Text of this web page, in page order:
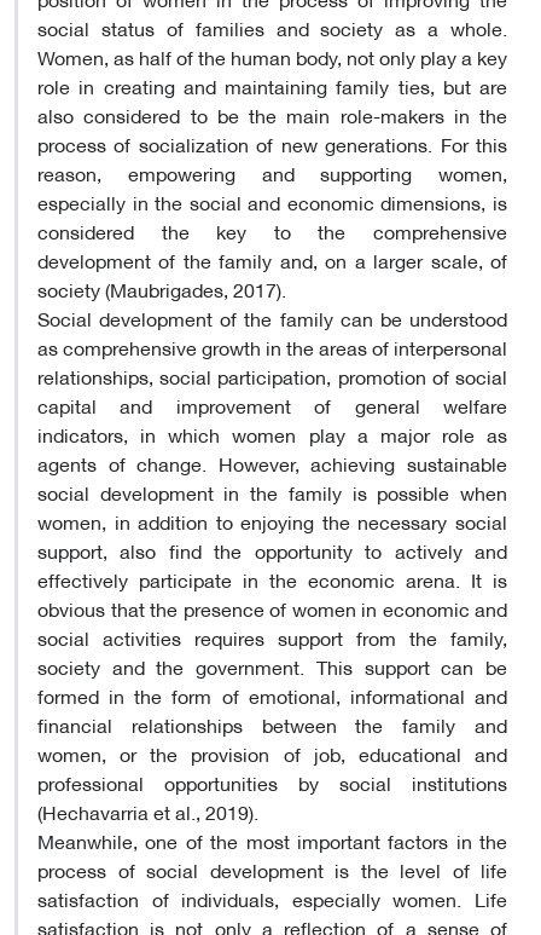
social status of families and society as a whole.
Women, as half of the human body, not only play a key
role in creating and maintaining family ties, but are
also considered to be the main role-makers in the
process of socialization of new generations. For this
reason, empowering and supporting women,
especially in the social and economic dimensions, is
considered the key to the comprehensive
development of the family and, on a larger scale, of
society (Maubrigades, 2017).
Social development of the family can be understood
as comprehensive growth in the areas of interpersonal
relationships, social participation, promotion of social
capital and improvement of general welfare
indicators, in which women play a major role as
agents of change. However, achieving sustainable
social development in the family is possible when
women, in addition to enjoying the necessary social
support, also find the opportunity to actively and
effectively participate in the economic arena. It is
obvious that the presence of women in economic and
social activities requires support from the family,
society and the government. This support can be
formed in the form of emotional, informational and
financial relationships between the family and
women, or the provision of job, educational and
professional opportunities by social institutions
(Hechavarria et al., 2019).
Meanwhile, one of the most important factors in the
process of social development is the level of life
satisfaction of individuals, especially women. Life
satisfaction is not only a reflection of a sense of